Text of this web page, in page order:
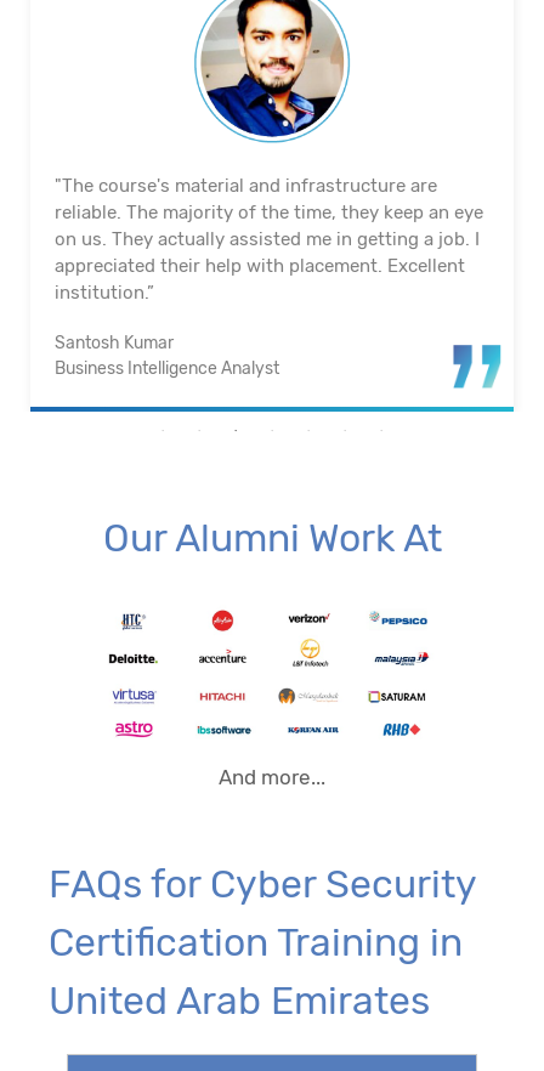
"The course's material and infrastructure are
reliable. The majority of the time, they keep an eye
on us. They actually assisted me in getting a job. I
appreciated their help with placement. Excellent
institution.”
Santosh Kumar
Business Intelligence Analyst
Our Alumni Work At
And more...
FAQs for Cyber Security
Certification Training in
United Arab Emirates